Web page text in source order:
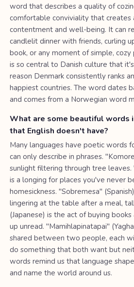
word that describes a quality of
comfortable conviviality that creates
contentment and well-being. It can
candlelit dinner with friends, curling
book, or any moment of simple,
is so central to Danish culture that
reason Denmark consistently ranks
happiest countries. The word dates
and comes from a Norwegian word
What are some beautiful words
that English doesn't have?
Many languages have poetic words
can only describe in phrases.
sunlight filtering through tree leaves.
is a longing for places you've never
homesickness. "Sobremesa"
lingering at the table after a meal,
(Japanese) is the act of buying
up unread. "Mamihlapinatapai"
shared between two people, each
do something that both want but
words remind us that language
and name the world around us.